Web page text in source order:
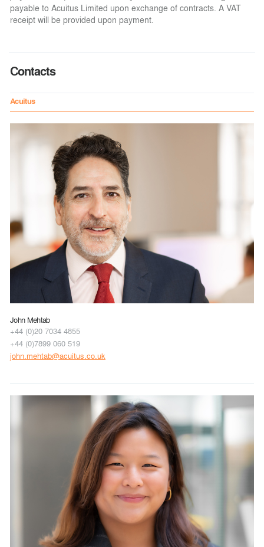
payable to Acuitus Limited upon exchange of contracts. A VAT
receipt will be provided upon payment.
Contacts
Acuitus
John Mehtab
+44 (0)20 7034 4855
+44 (0)7899 060 519
john.mehtab@acuitus.co.uk